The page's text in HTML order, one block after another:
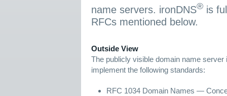
name servers. ironDNS® is
RFCs mentioned below.
Outside View
The publicly visible domain name
implement the following standards:
RFC 1034 Domain Names —